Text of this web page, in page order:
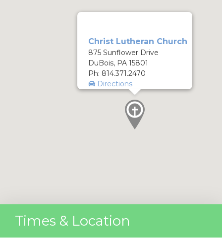
Christ Lutheran Church
875 Sunflower Drive
DuBois, PA 15801
Ph: 814.371.2470
Directions
Times & Location